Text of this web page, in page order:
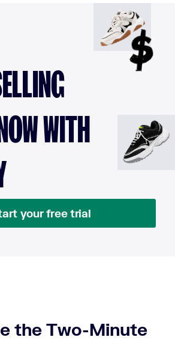
WITH
your free trial
the Two-Minute